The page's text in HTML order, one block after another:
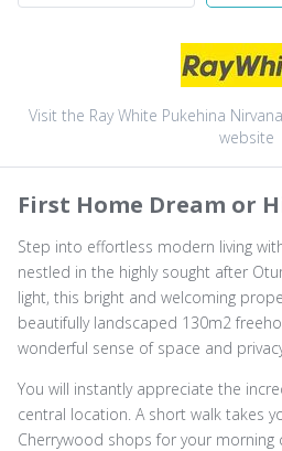
Visit the Ray White Pukehina
website
First Home Dream or
Step into effortless modern living
nestled in the highly sought after
light, this bright and welcoming
beautifully landscaped 130m2
wonderful sense of space and
You will instantly appreciate the
central location. A short walk takes
Cherrywood shops for your morning